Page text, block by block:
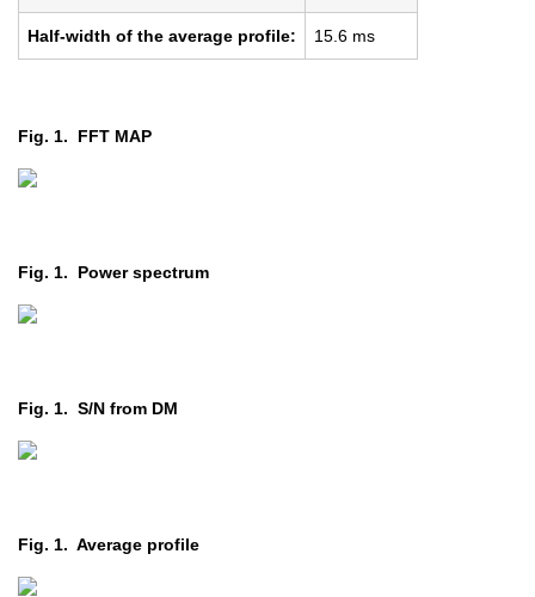
Half-width of the average profile: 15.6 ms
Fig. 1. FFT MAP
Fig. 1. Power spectrum
Fig. 1. S/N from DM
Fig. 1. Average profile